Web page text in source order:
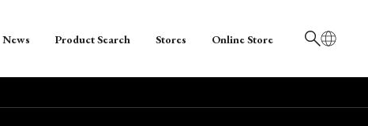
日本語
News Product Search Stores Online Store